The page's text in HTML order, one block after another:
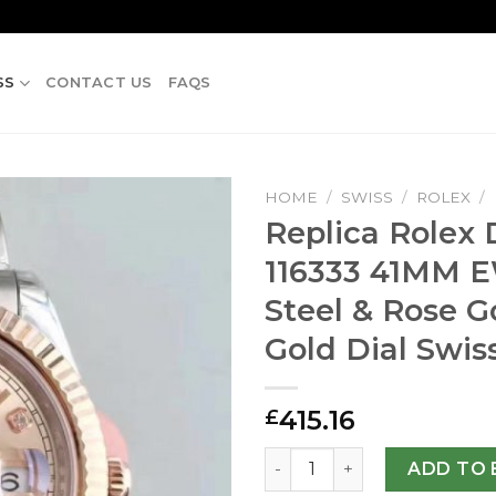
CONTACT US FAQS
HOME / SWISS / ROLEX /
Replica Rolex
116333 41MM
Steel & Rose
Gold Dial
£415.16
Replica Rolex Datejust II
ADD TO